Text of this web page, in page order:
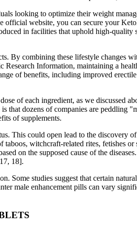
looking to optimize their weight
website, you can secure your
in facilities that uphold high-quality
By combining these lifestyle changes
Information, maintaining a
of benefits, including improved
of each ingredient, as we discussed
that dozens of companies are peddling
of supplements.
This could open lead to the discovery
witchcraft-related rites, fetishes or
on the supposed cause of the
18].
Some studies suggest that certain
male enhancement pills can vary